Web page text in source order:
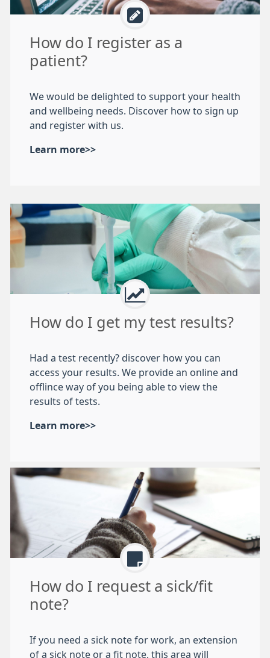
How do I register as a
patient?
We would be delighted to support your health
and wellbeing needs. Discover how to sign up
and register with us.
Learn more>>
How do I get my test results?
Had a test recently? discover how you can
access your results. We provide an online and
offlince way of you being able to view the
results of tests.
Learn more>>
How do I request a sick/fit
note?
If you need a sick note for work, an extension
of a sick note or a fit note, this area will